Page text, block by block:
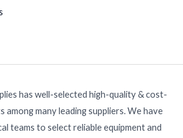
has well-selected high-quality & cost-
many leading suppliers. We have
teams to select reliable equipment and